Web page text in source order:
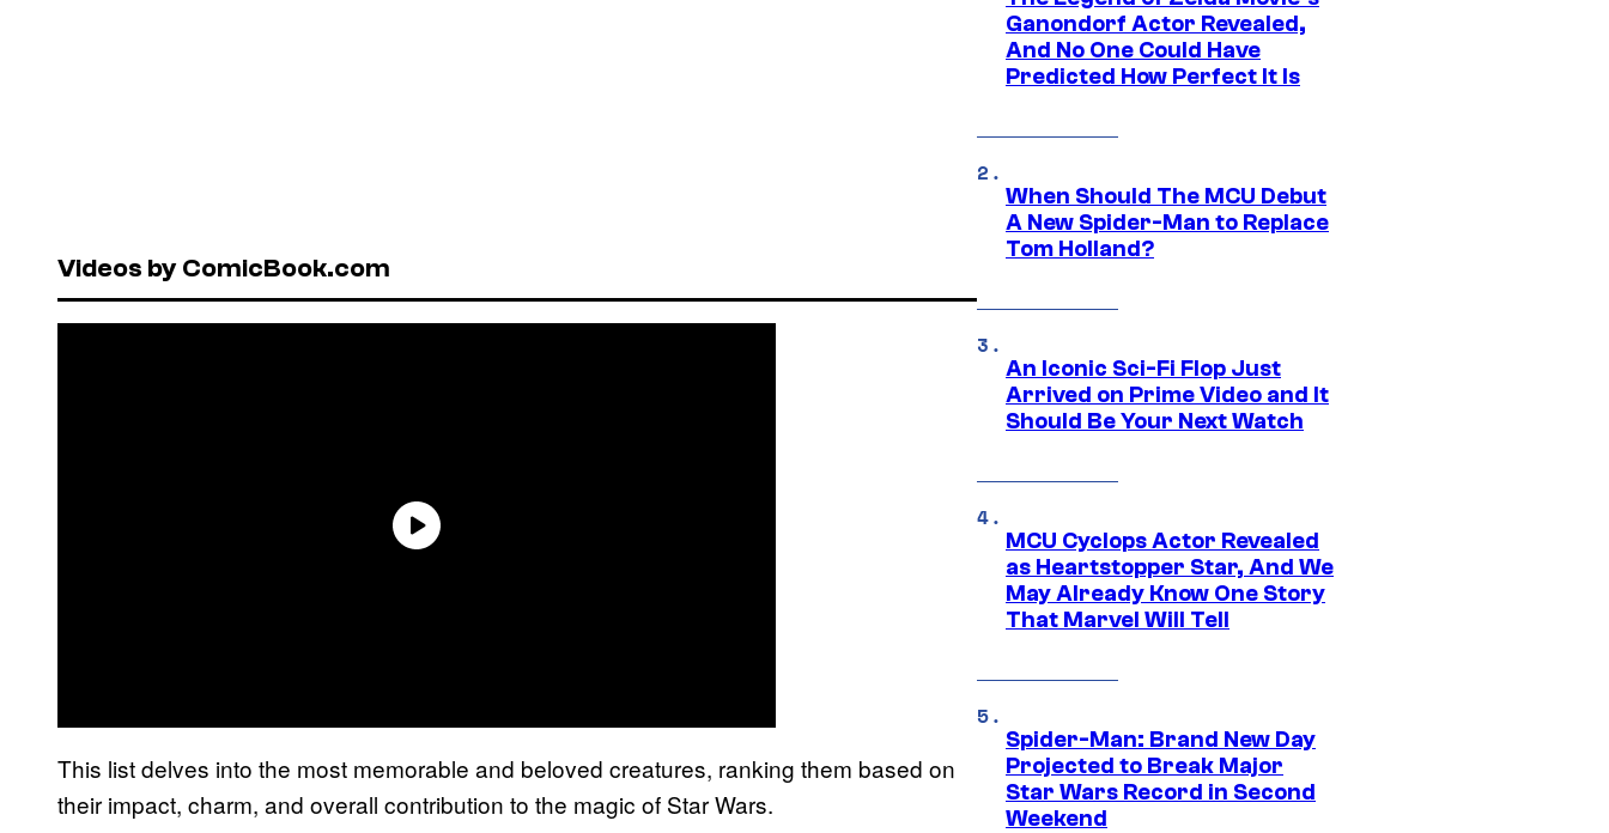
Videos by ComicBook.com
This list delves into the most memorable and beloved creatures, ranking them based on
their impact, charm, and overall contribution to the magic of Star Wars.
Ganondorf Actor Revealed,
And No One Could Have
Predicted How Perfect It Is
When Should The MCU Debut
A New Spider-Man to Replace
Tom Holland?
An Iconic Sci-Fi Flop Just
Arrived on Prime Video and It
Should Be Your Next Watch
MCU Cyclops Actor Revealed
as Heartstopper Star, And We
May Already Know One Story
That Marvel Will Tell
Spider-Man: Brand New Day
Projected to Break Major
Star Wars Record in Second
Weekend